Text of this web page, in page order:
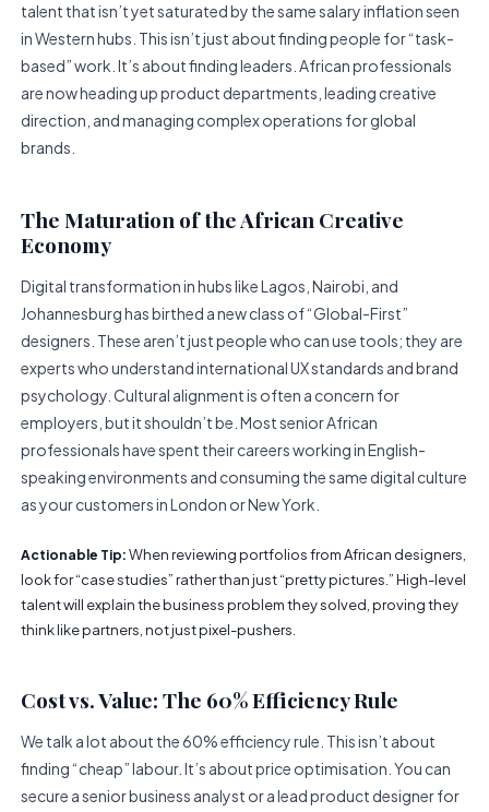
talent that isn’t yet saturated by the same salary inflation seen
in Western hubs. This isn’t just about finding people for “task-
based” work. It’s about finding leaders. African professionals
are now heading up product departments, leading creative
direction, and managing complex operations for global
brands.
The Maturation of the African Creative
Economy
Digital transformation in hubs like Lagos, Nairobi, and
Johannesburg has birthed a new class of “Global-First”
designers. These aren’t just people who can use tools; they are
experts who understand international UX standards and brand
psychology. Cultural alignment is often a concern for
employers, but it shouldn’t be. Most senior African
professionals have spent their careers working in English-
speaking environments and consuming the same digital culture
as your customers in London or New York.
Actionable Tip:When reviewing portfolios from African designers,
look for “case studies” rather than just “pretty pictures.” High-level
talent will explain the business problem they solved, proving they
think like partners, not just pixel-pushers.
Cost vs. Value: The 60% Efficiency Rule
We talk a lot about the 60% efficiency rule. This isn’t about
finding “cheap” labour. It’s about price optimisation. You can
secure a senior business analyst or a lead product designer for